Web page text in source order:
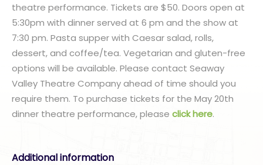
theatre performance. Tickets are $50. Doors open at
5:30pm with dinner served at 6 pm and the show at
7:30 pm. Pasta supper with Caesar salad, rolls,
dessert, and coffee/tea. Vegetarian and gluten-free
options will be available. Please contact Seaway
Valley Theatre Company ahead of time should you
require them. To purchase tickets for the May 20th
dinner theatre performance, please click here.
Additional information